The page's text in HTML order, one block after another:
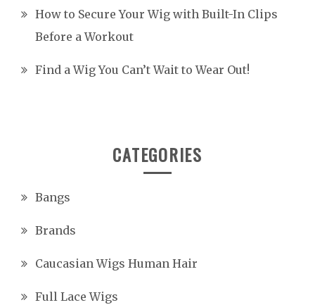
How to Secure Your Wig with Built-In Clips
Before a Workout
Find a Wig You Can’t Wait to Wear Out!
CATEGORIES
Bangs
Brands
Caucasian Wigs Human Hair
Full Lace Wigs